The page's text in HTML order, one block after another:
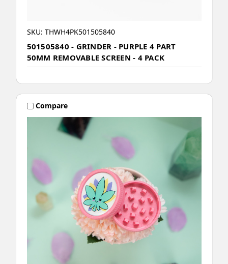
SKU: THWH4PK501505840
501505840 - GRINDER - PURPLE 4 PART
50MM REMOVABLE SCREEN - 4 PACK
Compare